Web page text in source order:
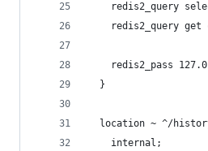
redis2_query
redis2_query get
redis2_pass
  }
location ~ ^/
    internal;